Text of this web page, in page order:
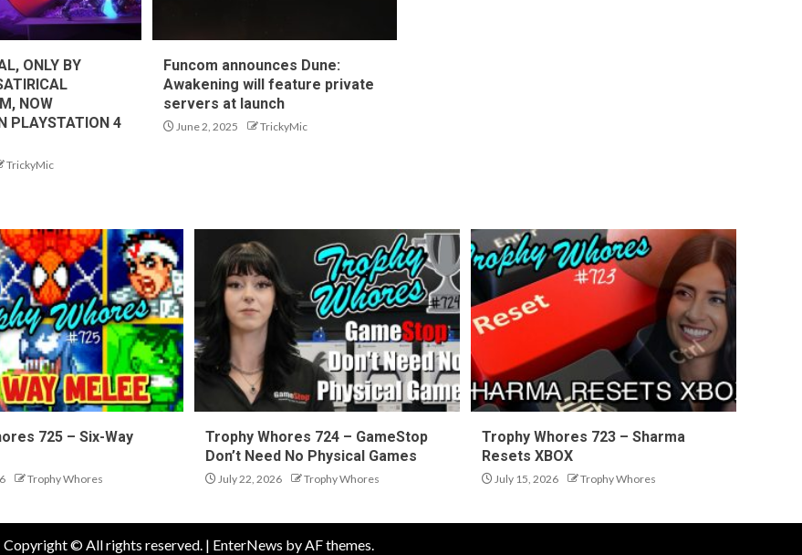
ONLY BY
NOW
PLAYSTATION 4
TrickyMic
Funcom announces Dune:
Awakening will feature private
servers at launch
June 2, 2025 TrickyMic
725 – Six-Way
Trophy Whores
Trophy Whores 724 – GameStop
Don’t Need No Physical Games
July 22, 2026 Trophy Whores
Trophy Whores 723 – Sharma
Resets XBOX
July 15, 2026 Trophy Whores
Copyright © All rights reserved. | EnterNews by AF themes.